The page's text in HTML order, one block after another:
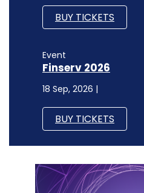
BUY TICKETS
Event
Finserv 2026
18 Sep, 2026 |
BUY TICKETS